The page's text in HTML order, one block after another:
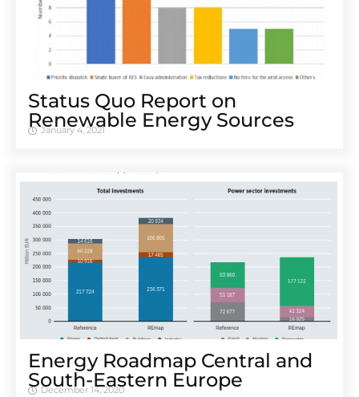
Status Quo Report on
Renewable Energy Sources
January 4, 2021
Energy Roadmap Central and
South-Eastern Europe
December 14, 2020